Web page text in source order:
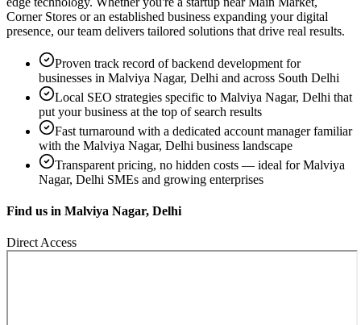
Corner Stores or an established business expanding your digital
presence, our team delivers tailored solutions that drive real results.
Proven track record ofbackend development for
businesses in Malviya Nagar, Delhi and across South Delhi
Local SEO strategies specific to Malviya Nagar, Delhi that
put your business at the top of search results
Fast turnaround with a dedicated account manager familiar
with the Malviya Nagar, Delhi business landscape
Transparent pricing, no hidden costs — ideal forMalviya
Nagar, Delhi SMEs and growing enterprises
Find us in Malviya Nagar, Delhi
Direct Access